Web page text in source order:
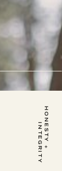
H
O
N
E
S
T
Y
+
I
N
T
E
G
R
I
T
Y